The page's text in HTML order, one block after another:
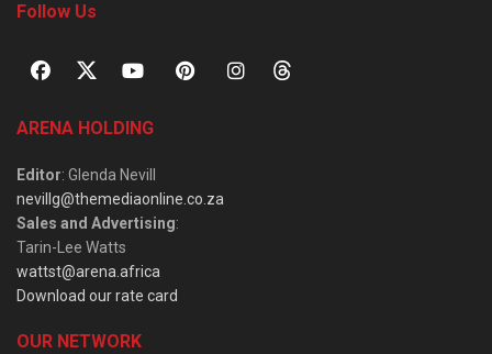
Follow Us
ARENA HOLDING
Editor: Glenda Nevill
nevillg@themediaonline.co.za
Sales and Advertising:
Tarin-Lee Watts
wattst@arena.africa
Download our rate card
OUR NETWORK